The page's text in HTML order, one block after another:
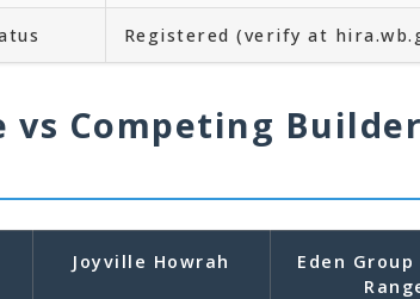
Registered (verify at
vs Competing
Joyville Howrah
Eden